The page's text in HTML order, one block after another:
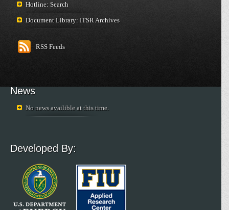
Hotline: Search
Document Library: ITSR Archives
RSS Feeds
News
No news availible at this time.
Developed By: